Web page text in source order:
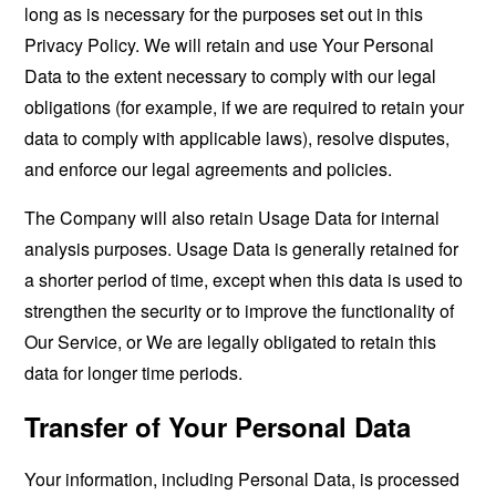
long as is necessary for the purposes set out in this
Privacy Policy. We will retain and use Your Personal
Data to the extent necessary to comply with our legal
obligations (for example, if we are required to retain your
data to comply with applicable laws), resolve disputes,
and enforce our legal agreements and policies.
The Company will also retain Usage Data for internal
analysis purposes. Usage Data is generally retained for
a shorter period of time, except when this data is used to
strengthen the security or to improve the functionality of
Our Service, or We are legally obligated to retain this
data for longer time periods.
Transfer of Your Personal Data
Your information, including Personal Data, is processed